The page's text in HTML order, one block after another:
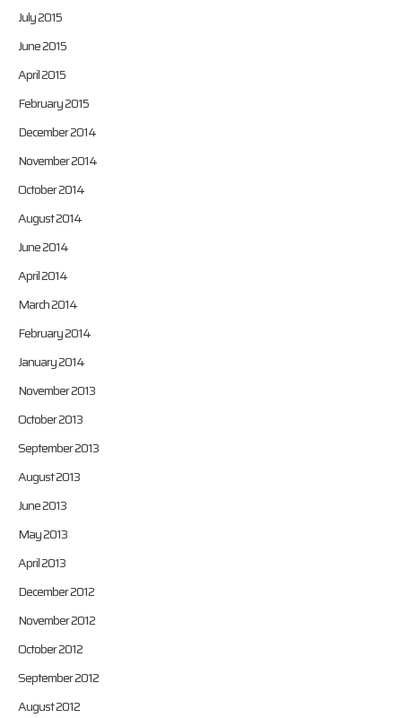
July 2015
June 2015
April 2015
February 2015
December 2014
November 2014
October 2014
August 2014
June 2014
April 2014
March 2014
February 2014
January 2014
November 2013
October 2013
September 2013
August 2013
June 2013
May 2013
April 2013
December 2012
November 2012
October 2012
September 2012
August 2012